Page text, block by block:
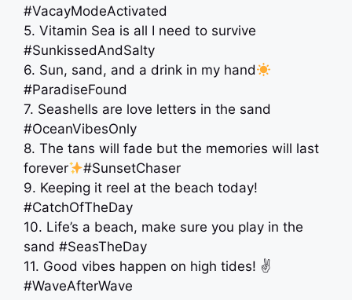
#VacayModeActivated
5. Vitamin Sea is all I need to survive
#SunkissedAndSalty
6. Sun, sand, and a drink in my hand
#ParadiseFound
7. Seashells are love letters in the sand
#OceanVibesOnly
8. The tans will fade but the memories will last
forever
#SunsetChaser
9. Keeping it reel at the beach today!
#CatchOfTheDay
10. Life’s a beach, make sure you play in the
sand ️#SeasTheDay
11. Good vibes happen on high tides! ✌️
#WaveAfterWave